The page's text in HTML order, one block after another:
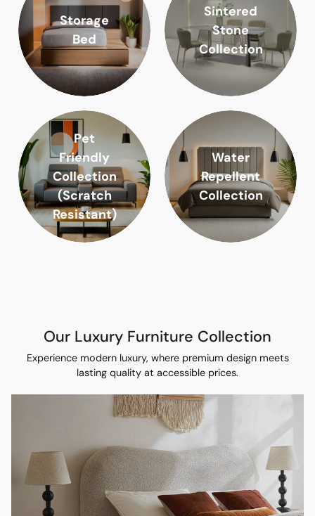
Storage
Bed
Sintered
Stone
Collection
Pet
Friendly
Collection
(Scratch
Resistant)
Water
Repellent
Collection
Our Luxury Furniture Collection
Experience modern luxury, where premium design meets
lasting quality at accessible prices.